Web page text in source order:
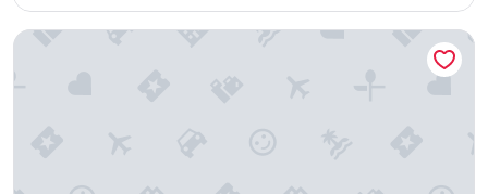
o
aSomersal Bed & Breakfast